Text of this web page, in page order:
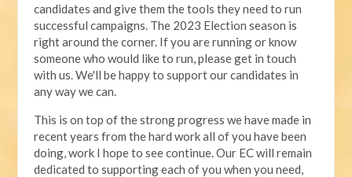
candidates and give them the tools they need to run
successful campaigns. The 2023 Election season is
right around the corner. If you are running or know
someone who would like to run, please get in touch
with us. We'll be happy to support our candidates in
any way we can.
This is on top of the strong progress we have made in
recent years from the hard work all of you have been
doing, work I hope to see continue. Our EC will remain
dedicated to supporting each of you when you need,